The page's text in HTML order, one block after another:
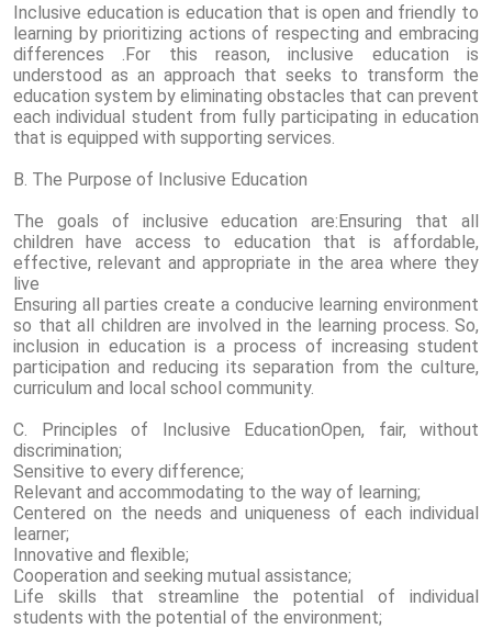
Inclusive education is education that is open and friendly to
learning by prioritizing actions of respecting and embracing
differences .For this reason, inclusive education is
understood as an approach that seeks to transform the
education system by eliminating obstacles that can prevent
each individual student from fully participating in education
that is equipped with supporting services.
B. The Purpose of Inclusive Education
The goals of inclusive education are:Ensuring that all
children have access to education that is affordable,
effective, relevant and appropriate in the area where they
live
Ensuring all parties create a conducive learning environment
so that all children are involved in the learning process. So,
inclusion in education is a process of increasing student
participation and reducing its separation from the culture,
curriculum and local school community.
C. Principles of Inclusive EducationOpen, fair, without
discrimination;
Sensitive to every difference;
Relevant and accommodating to the way of learning;
Centered on the needs and uniqueness of each individual
learner;
Innovative and flexible;
Cooperation and seeking mutual assistance;
Life skills that streamline the potential of individual
students with the potential of the environment;